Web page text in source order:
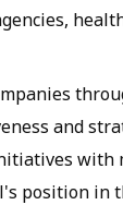
and
with
position in